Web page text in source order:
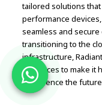
tailored solutions
performance
seamless and secure
transitioning to the
infrastructure,
resources to make it
experience the